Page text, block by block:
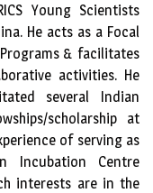
Young Scientists
He acts as a Focal
& facilitates
activities. He
several Indian
scholarship at
of serving as
Incubation Centre
interests are in the